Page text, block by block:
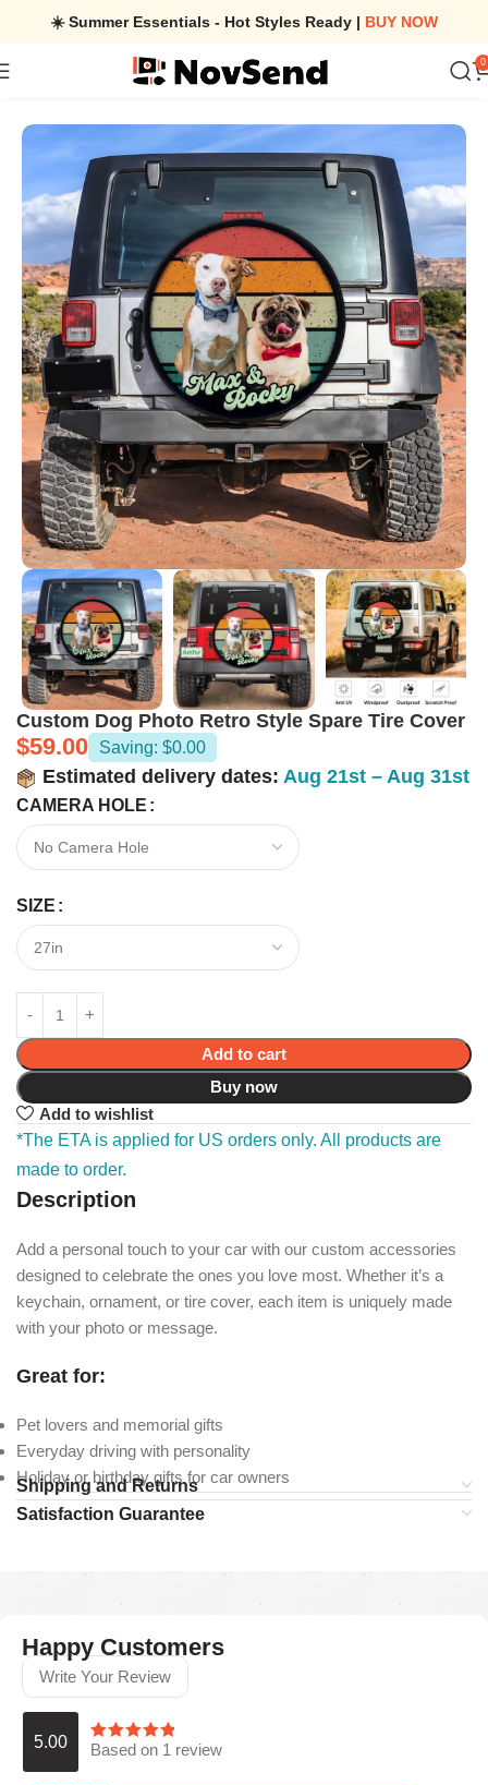
☀️ Summer Essentials - Hot Styles Ready | BUY NOW
0
Custom Dog Photo Retro Style Spare Tire Cover
Custom Dog Photo Retro Style Spare Tire Cover
$59.00 Saving: $0.00
Estimated delivery dates: Aug 21st – Aug 31st
CAMERA HOLE
SIZE
Add to cart
Buy now
Add to wishlist
*The ETA is applied for US orders only. All products are
made to order.
Description
Add a personal touch to your car with our custom accessories
designed to celebrate the ones you love most. Whether it’s a
keychain, ornament, or tire cover, each item is uniquely made
with your photo or message.
Great for:
Pet lovers and memorial gifts
Everyday driving with personality
Holiday or birthday gifts for car owners
Shipping and Returns
Satisfaction Guarantee
Happy Customers
Write Your Review
5.00 Based on 1 review